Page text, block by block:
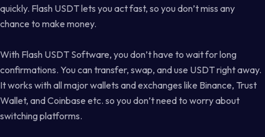
quickly. Flash USDT lets you act fast, so you don’t miss any
chance to make money.
With Flash USDT Software, you don’t have to wait for long
confirmations. You can transfer, swap, and use USDT right away.
It works with all major wallets and exchanges like Binance, Trust
Wallet, and Coinbase etc. so you don’t need to worry about
switching platforms.